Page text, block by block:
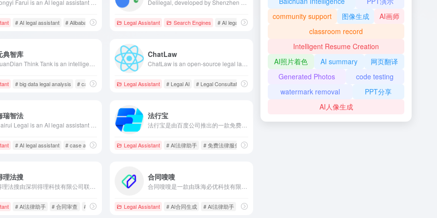
# AI legal assistant # Alibaba Cloud # legal document generation
Legal Assistant Search Engines # AI legal assistant # Delilegal # Intellectual Property Search
archiving
典智库
# big data legal analysis # case search # intelligent retrieval
ChatLaw
Legal Assistant # Legal AI # Legal Consultation
瑞智法
# AI legal assistant # case analysis # intelligent legal services
法行宝
法行宝是由百度公司推出的一款免费AI法律助手，利用人工智能技术提供全天候的智能法律咨询服务。用户可以通过法行宝快速获得法律问题的解答、类案推荐和法规参考。此外，法行宝还提供定制化的法律咨询意见书，满足用户的个性化法律服务需求。
Legal Assistant # AI法律助手 # 免费法律服务 # 法律咨询
理法搜
# AI法律助手 # 合同审查 # 律师匹配
合同嗖嗖
Legal Assistant # AI合同生成 # AI法律助手 # 合同嗖嗖
community support
图像生成
AI画师
classroom record
Intelligent Resume Creation
AI照片着色
AI summary
网页翻译
Generated Photos
code testing
watermark removal
PPT分享
AI人像生成